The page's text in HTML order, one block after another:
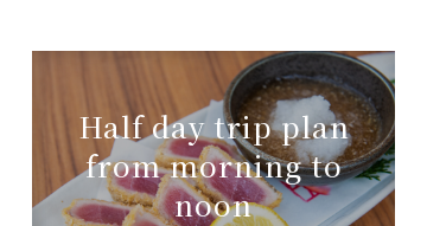
Half day trip plan
from morning to
noon